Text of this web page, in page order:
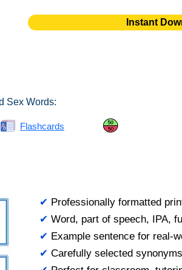
Instant
Sex Words:
Flashcards
✔ Professionally formatted
✔ Word, part of speech, IPA,
✔ Example sentence for real-
✔ Carefully selected synonyms